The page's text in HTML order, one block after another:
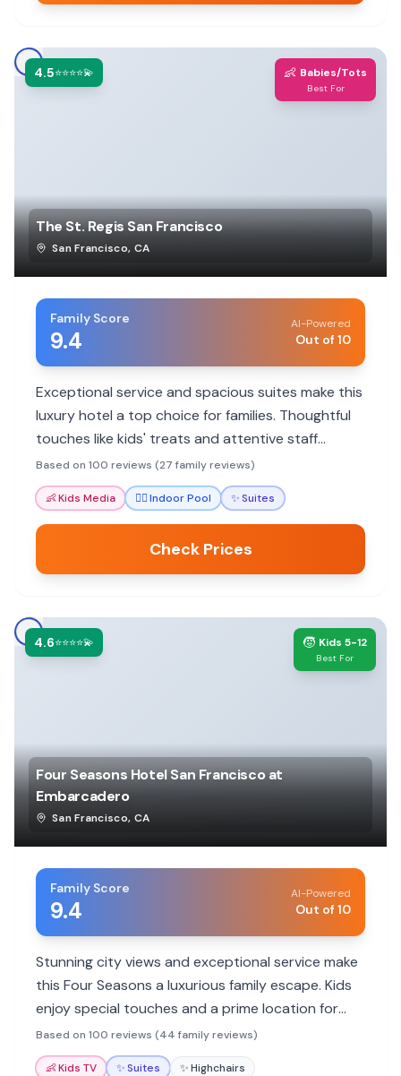
4.5⭐⭐⭐⭐💫 👶 Babies/Tots
Best For
The St. Regis San Francisco
San Francisco, CA
Family Score
9.4
AI-Powered
Out of 10
Exceptional service and spacious suites make this
luxury hotel a top choice for families. Thoughtful
touches like kids' treats and attentive staff
ensure a memorable stay.
Based on 100 reviews (27 family reviews)
👶Kids Media 🏊‍♀️Indoor Pool ✨Suites
Check Prices
4.6⭐⭐⭐⭐💫 🧒 Kids 5-12
Best For
Four Seasons Hotel San Francisco at
Embarcadero
San Francisco, CA
Family Score
9.4
AI-Powered
Out of 10
Stunning city views and exceptional service make
this Four Seasons a luxurious family escape. Kids
enjoy special touches and a prime location for
exploring.
Based on 100 reviews (44 family reviews)
👶Kids TV ✨Suites ✨Highchairs